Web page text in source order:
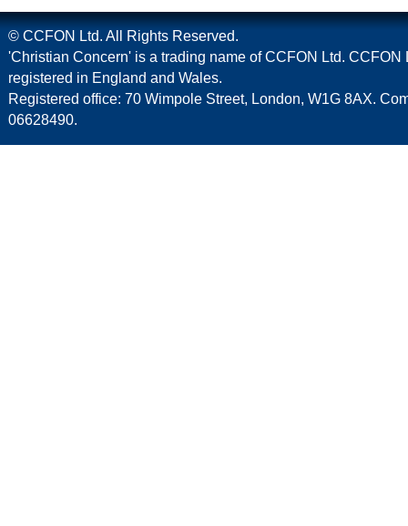
© CCFON Ltd. All Rights Reserved.
'Christian Concern' is a trading name of CCFON Ltd. CCFON
registered in England and Wales.
Registered office: 70 Wimpole Street, London, W1G 8AX.
06628490.